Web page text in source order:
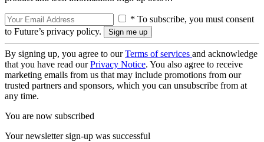
* To subscribe, you must consent
to Future’s privacy policy.
By signing up, you agree to ourTerms of services and acknowledge
that you have read ourPrivacy Notice. You also agree to receive
marketing emails from us that may include promotions from our
trusted partners and sponsors, which you can unsubscribe from at
any time.
You are now subscribed
Your newsletter sign-up was successful